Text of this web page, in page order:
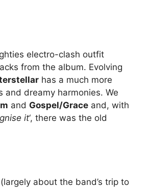
electro-clash outfit
from the album. Evolving
has a much more
dreamy harmonies. We
and Gospel/Grace and, with
it‘, there was the old
about the band’s trip to